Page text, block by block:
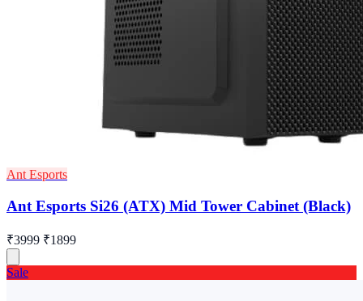
Ant Esports
Ant Esports Si26 (ATX) Mid Tower Cabinet (Black)
₹3999 ₹1899
Sale